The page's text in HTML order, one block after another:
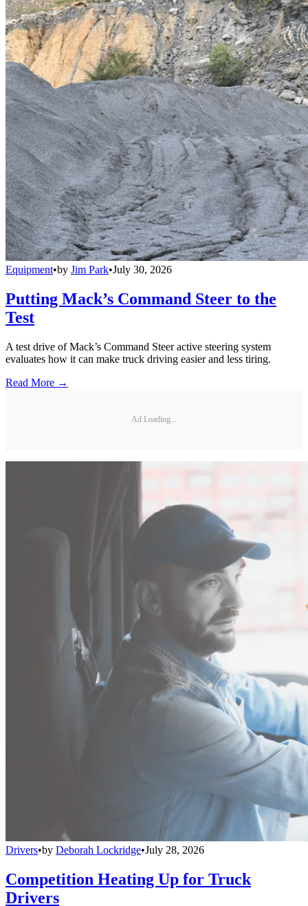
Equipment•by Jim Park•July 30, 2026
Putting Mack’s Command Steer to the
Test
A test drive of Mack’s Command Steer active steering system
evaluates how it can make truck driving easier and less tiring.
Read More →
Ad Loading...
Drivers•by Deborah Lockridge•July 28, 2026
Competition Heating Up for Truck
Drivers